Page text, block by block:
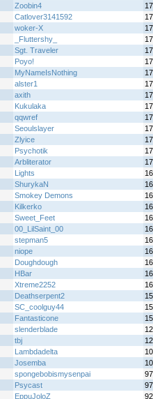
Zoobin4
Catlover3141592
woker-X
_Fluttershy_
Sgt. Traveler
Poyo!
MyNameIsNothing
alster1
axith
Kukulaka
qqwref
Seoulslayer
Zlyice
Psychotik
Arbliterator
Lights
ShurykaN
Smokey Demons
Kilkerko
Sweet_Feet
00_LilSaint_00
stepman5
niope
Doughdough
HBar
Xtreme2252
Deathserpent2
SC_coolguy44
Fantasticone
slenderblade
tbj
Lambdadelta
Josemba
spongebobismysenpai
Psycast
EppuJoloZ